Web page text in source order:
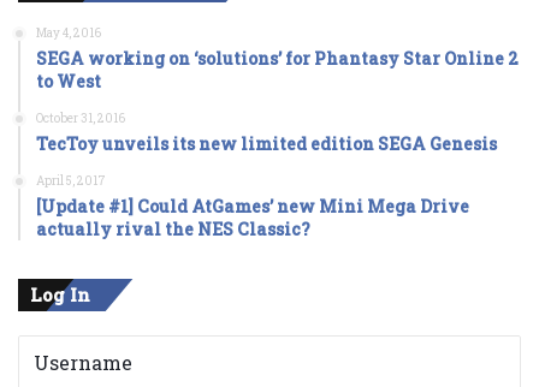
May 4, 2016
SEGA working on ‘solutions’ for Phantasy Star Online 2
to West
October 31, 2016
TecToy unveils its new limited edition SEGA Genesis
April 5, 2017
[Update #1] Could AtGames’ new Mini Mega Drive
actually rival the NES Classic?
Log In